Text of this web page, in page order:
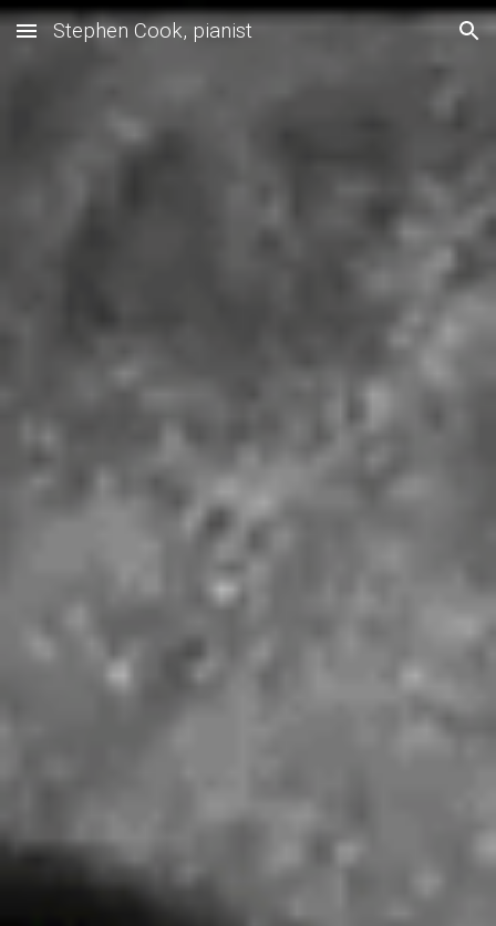
Skip to main content Skip to navigation
Stephen Cook, pianist